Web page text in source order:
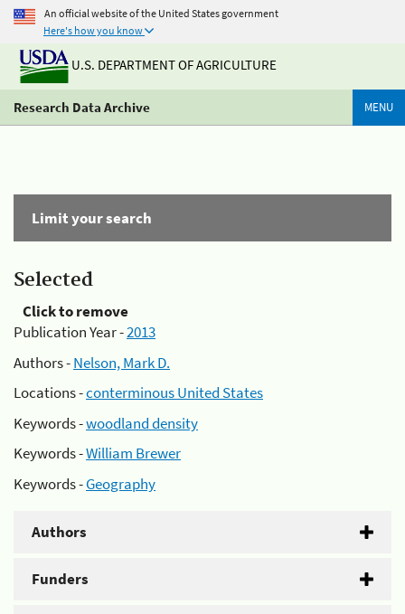
An official website of the United States government
Here's how you know
U.S. DEPARTMENT OF AGRICULTURE
Research Data Archive MENU
Limit your search
Selected
Click to remove
Publication Year -2013
Authors -Nelson, Mark D.
Locations -conterminous United States
Keywords -woodland density
Keywords -William Brewer
Keywords -Geography
Authors
Funders